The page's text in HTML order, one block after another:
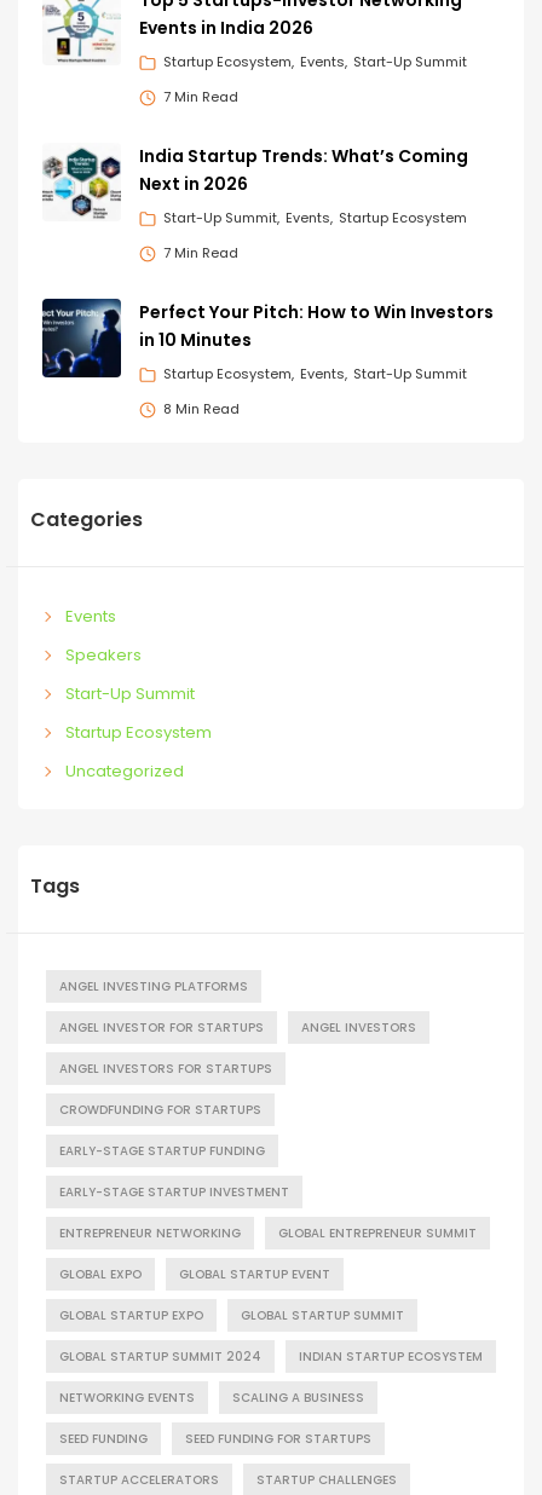
Events in India 2026
Startup Ecosystem Events Start-Up Summit
7 Min Read
India Startup Trends: What’s Coming
Next in 2026
Start-Up Summit Events Startup Ecosystem
7 Min Read
Perfect Your Pitch: How to Win Investors
in 10 Minutes
Startup Ecosystem Events Start-Up Summit
8 Min Read
Categories
Events
Speakers
Start-Up Summit
Startup Ecosystem
Uncategorized
Tags
ANGEL INVESTING PLATFORMS
ANGEL INVESTOR FOR STARTUPS ANGEL INVESTORS
ANGEL INVESTORS FOR STARTUPS
CROWDFUNDING FOR STARTUPS
EARLY-STAGE STARTUP FUNDING
EARLY-STAGE STARTUP INVESTMENT
ENTREPRENEUR NETWORKING GLOBAL ENTREPRENEUR SUMMIT
GLOBAL EXPO GLOBAL STARTUP EVENT
GLOBAL STARTUP EXPO GLOBAL STARTUP SUMMIT
GLOBAL STARTUP SUMMIT 2024 INDIAN STARTUP ECOSYSTEM
NETWORKING EVENTS SCALING A BUSINESS
SEED FUNDING SEED FUNDING FOR STARTUPS
STARTUP ACCELERATORS STARTUP CHALLENGES